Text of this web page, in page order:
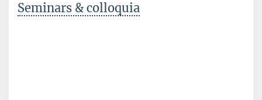
Seminars & colloquia